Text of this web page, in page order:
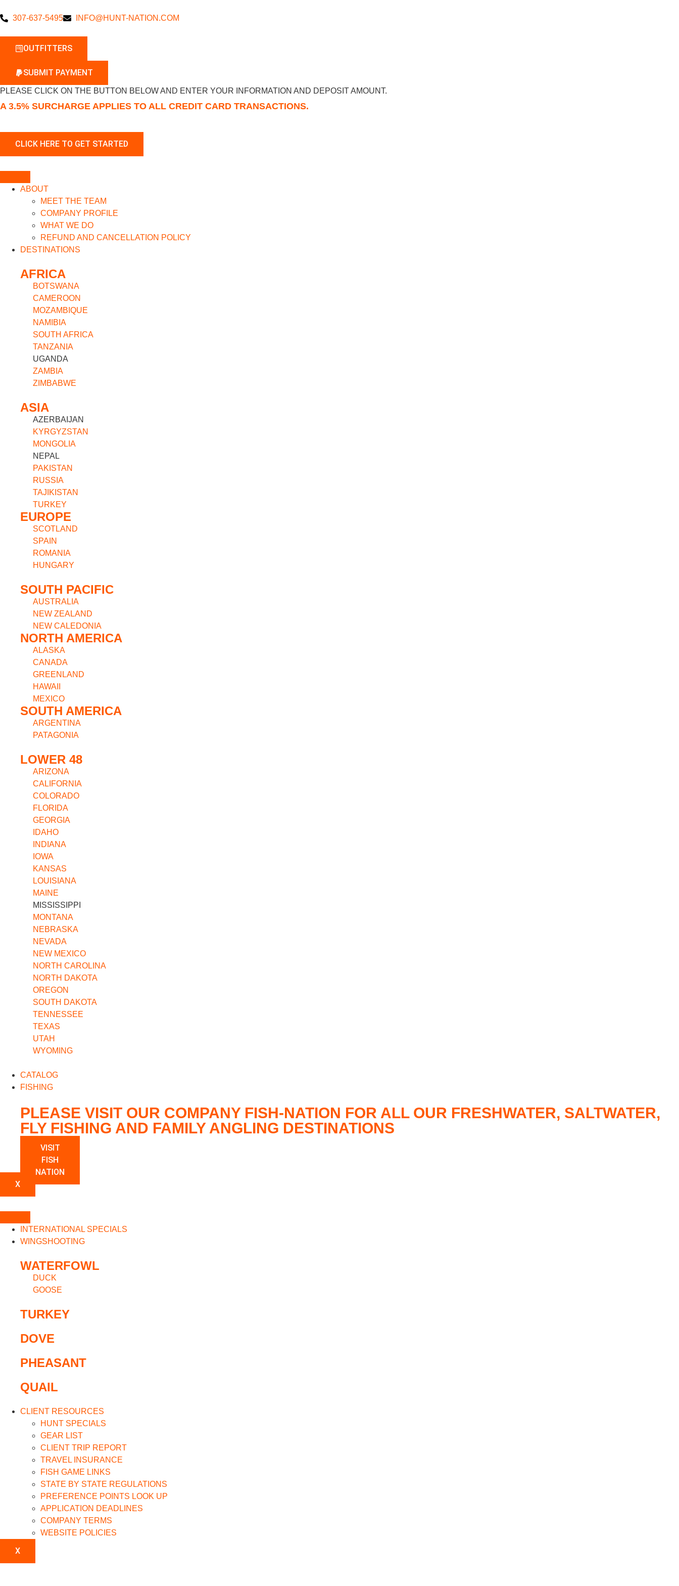
307-637-5495 INFO@HUNT-NATION.COM
OUTFITTERS
SUBMIT PAYMENT
PLEASE CLICK ON THE BUTTON BELOW AND ENTER YOUR INFORMATION AND DEPOSIT AMOUNT.
A 3.5% SURCHARGE APPLIES TO ALL CREDIT CARD TRANSACTIONS.
ABOUT
MEET THE TEAM
COMPANY PROFILE
WHAT WE DO
REFUND AND CANCELLATION POLICY
DESTINATIONS
AFRICA
BOTSWANA
CAMEROON
MOZAMBIQUE
NAMIBIA
SOUTH AFRICA
TANZANIA
UGANDA
ZAMBIA
ZIMBABWE
ASIA
AZERBAIJAN
KYRGYZSTAN
MONGOLIA
NEPAL
PAKISTAN
RUSSIA
TAJIKISTAN
TURKEY
EUROPE
SCOTLAND
SPAIN
ROMANIA
HUNGARY
SOUTH PACIFIC
AUSTRALIA
NEW ZEALAND
NEW CALEDONIA
NORTH AMERICA
ALASKA
CANADA
GREENLAND
HAWAII
MEXICO
SOUTH AMERICA
ARGENTINA
PATAGONIA
LOWER 48
ARIZONA
CALIFORNIA
COLORADO
FLORIDA
GEORGIA
IDAHO
INDIANA
IOWA
KANSAS
LOUISIANA
MAINE
MISSISSIPPI
MONTANA
NEBRASKA
NEVADA
NEW MEXICO
NORTH CAROLINA
NORTH DAKOTA
OREGON
SOUTH DAKOTA
TENNESSEE
TEXAS
UTAH
WYOMING
CATALOG
FISHING
PLEASE VISIT OUR COMPANY FISH-NATION FOR ALL OUR FRESHWATER, SALTWATER,
FLY FISHING AND FAMILY ANGLING DESTINATIONS
VISIT
FISH
NATION
X
INTERNATIONAL SPECIALS
WINGSHOOTING
WATERFOWL
DUCK
GOOSE
TURKEY
DOVE
PHEASANT
QUAIL
CLIENT RESOURCES
HUNT SPECIALS
GEAR LIST
CLIENT TRIP REPORT
TRAVEL INSURANCE
FISH GAME LINKS
STATE BY STATE REGULATIONS
PREFERENCE POINTS LOOK UP
APPLICATION DEADLINES
COMPANY TERMS
WEBSITE POLICIES
X